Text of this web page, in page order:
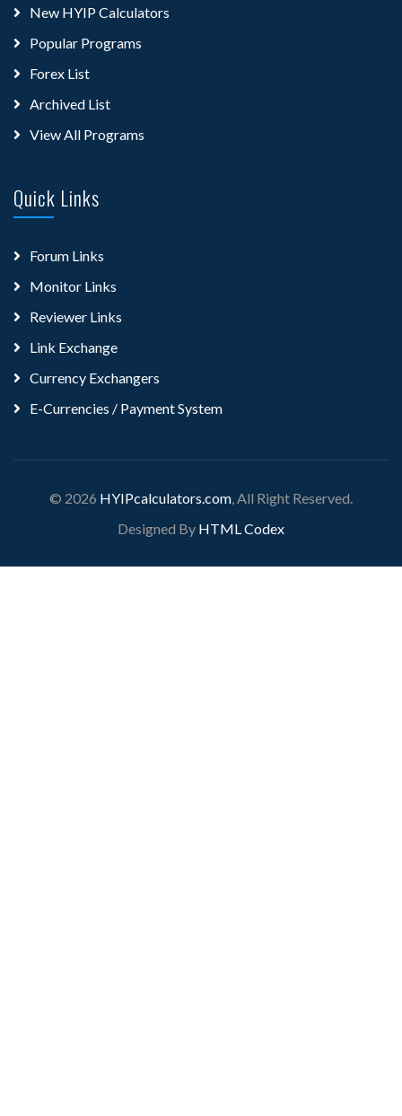
New HYIP Calculators
Popular Programs
Forex List
Archived List
View All Programs
Quick Links
Forum Links
Monitor Links
Reviewer Links
Link Exchange
Currency Exchangers
E-Currencies / Payment System
© 2026 HYIPcalculators.com , All Right Reserved.
Designed By HTML Codex